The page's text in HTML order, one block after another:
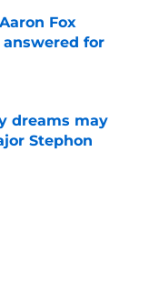
Fox
for
dreams may
Stephon